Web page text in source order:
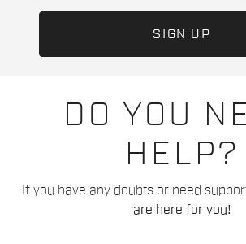
DO YOU
HELP?
If you have any doubts or need
are here for you!